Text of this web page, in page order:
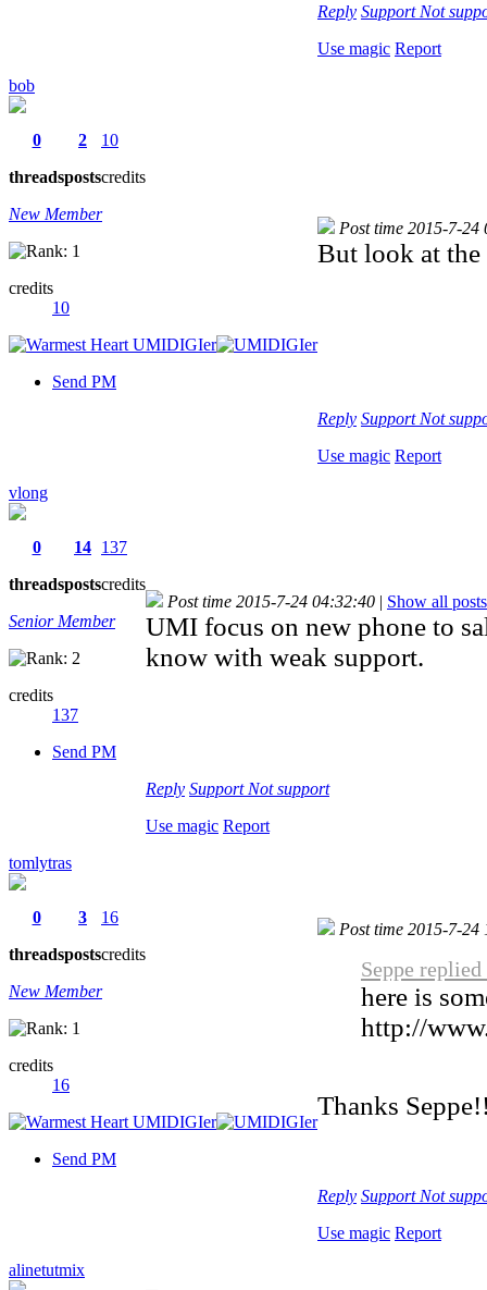
Reply Support Not
Use magic Report
bob
0
threads
2
posts
10
credits
New Member
credits
10
Send PM
Post time 2015-7-24
But look at the
Reply Support Not
Use magic Report
vlong
0
threads
14
posts
137
credits
Senior Member
credits
137
Send PM
Post time 2015-7-24 04:32:40 | Show all posts
UMI focus on new phone to
know with weak support.
Reply Support Not support
Use magic Report
tomlytras
0
threads
3
posts
16
credits
New Member
credits
16
Send PM
Post time 2015-7-24
Seppe
here is
http://
Thanks
Reply Support Not
Use magic Report
alinetutmix